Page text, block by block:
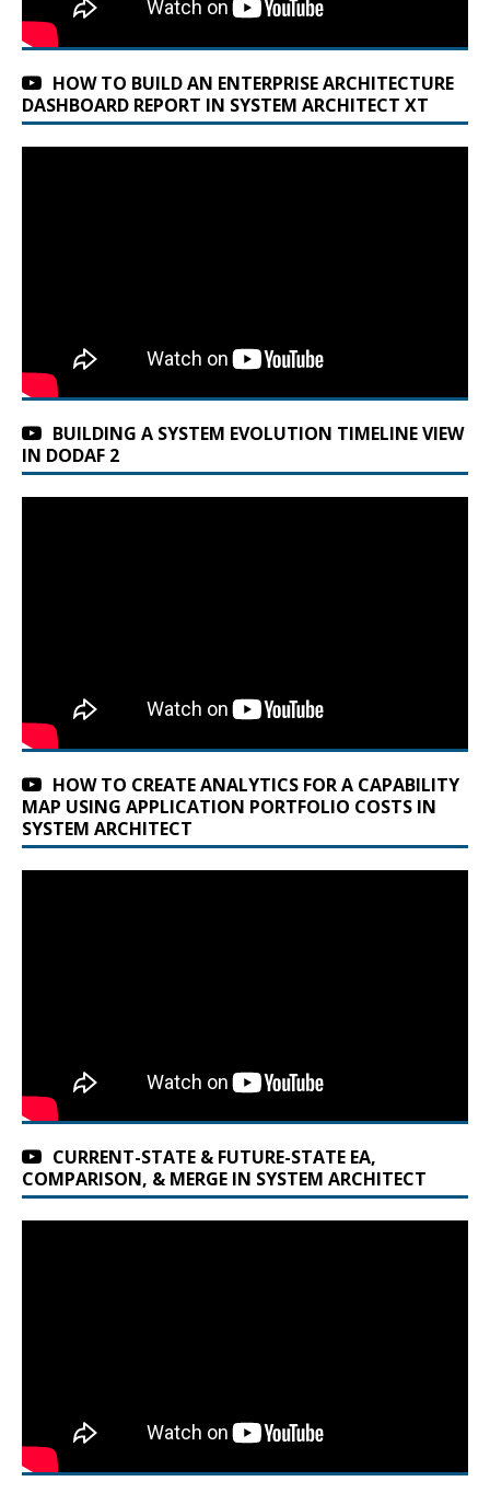
HOW TO BUILD AN ENTERPRISE ARCHITECTURE
DASHBOARD REPORT IN SYSTEM ARCHITECT XT
BUILDING A SYSTEM EVOLUTION TIMELINE VIEW
IN DODAF 2
HOW TO CREATE ANALYTICS FOR A CAPABILITY
MAP USING APPLICATION PORTFOLIO COSTS IN
SYSTEM ARCHITECT
CURRENT-STATE & FUTURE-STATE EA,
COMPARISON, & MERGE IN SYSTEM ARCHITECT